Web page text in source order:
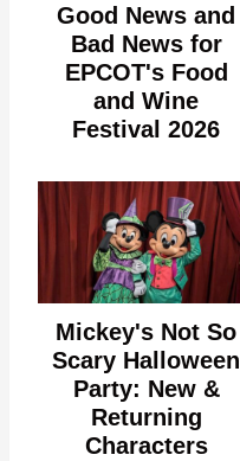
Good News and
Bad News for
EPCOT's Food
and Wine
Festival 2026
Mickey's Not So
Scary Halloween
Party: New &
Returning
Characters